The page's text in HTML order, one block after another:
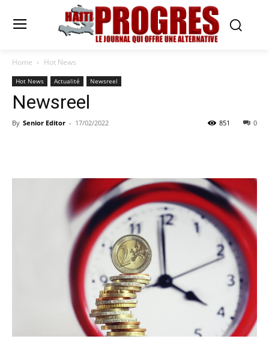
Home Hot News
Hot News Actualité Newsreel
Newsreel
By Senior Editor - 17/02/2022 0
851